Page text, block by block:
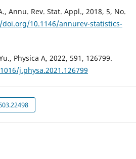
Annu. Rev. Stat. Appl., 2018, 5, No.
10.1146/annurev-statistics-
Physica A, 2022, 591, 126799.
j.physa.2021.126799